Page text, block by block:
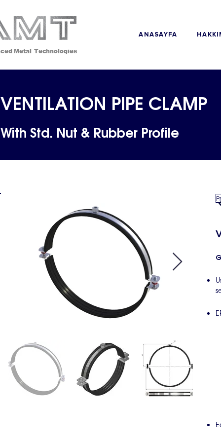
ANASAYFA
Metal Technologies
VENTILATION PIPE CLAMP
With Std. Nut & Rubber Profile